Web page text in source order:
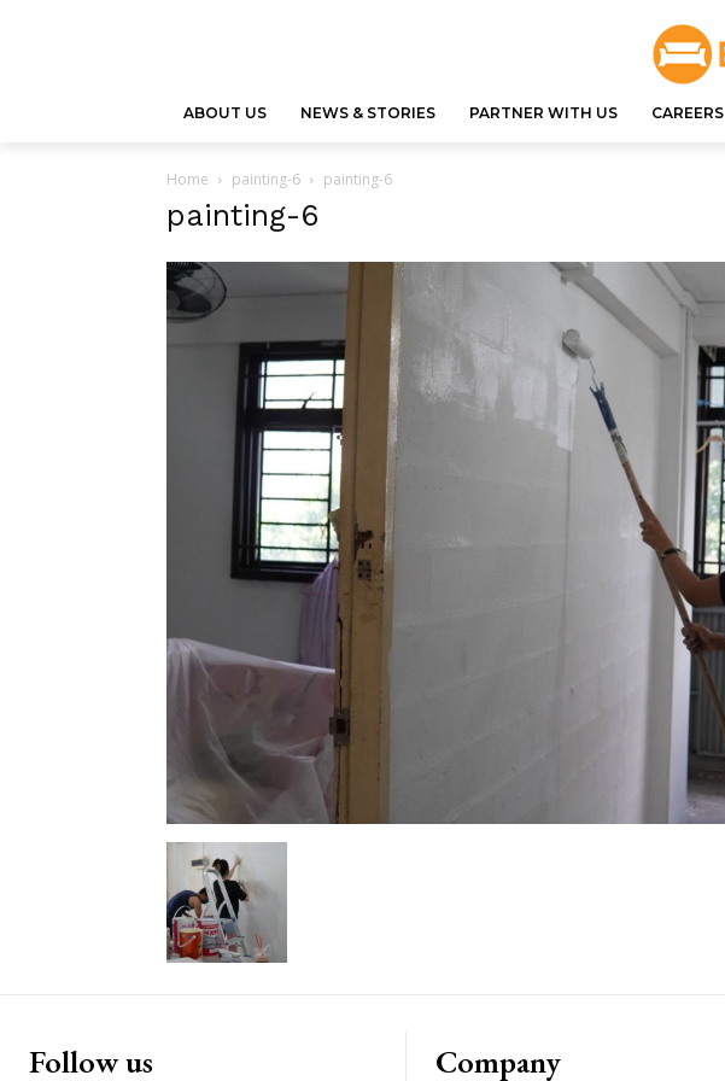
ABOUT US NEWS & STORIES PARTNER WITH US CAREERS
Home painting-6 painting-6
painting-6
Follow us Company